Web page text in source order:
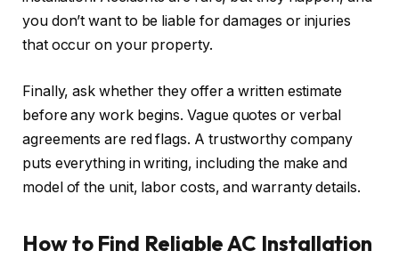
you don’t want to be liable for damages or injuries
that occur on your property.
Finally, ask whether they offer a written estimate
before any work begins. Vague quotes or verbal
agreements are red flags. A trustworthy company
puts everything in writing, including the make and
model of the unit, labor costs, and warranty details.
How to Find Reliable AC Installation